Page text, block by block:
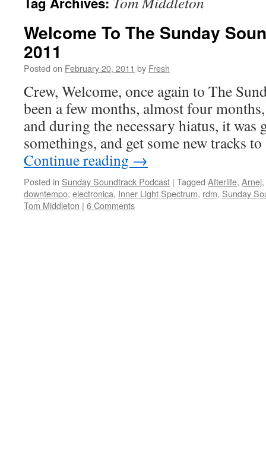
Welcome To The Sunday
2011
Posted on February 20, 2011 by Fresh
Crew, Welcome, once again to The
been a few months, almost four
and during the necessary hiatus, it was
somethings, and get some new tracks
Continue reading →
Posted in Sunday Soundtrack Podcast | Tagged Afterlife, Arnej,
downtempo, electronica, Inner Light Spectrum, rdm, Sunday
Tom Middleton | 6 Comments